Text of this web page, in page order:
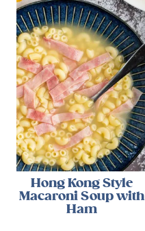
Hong Kong Style
Macaroni Soup with
Ham